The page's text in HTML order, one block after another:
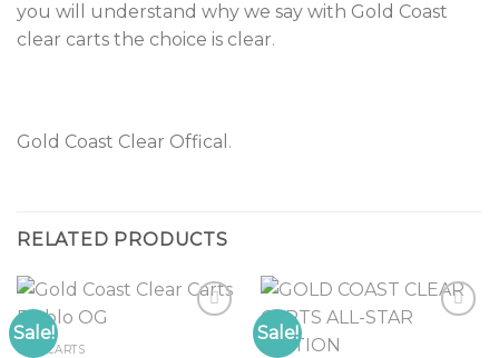
you will understand why we say with Gold Coast
clear carts the choice is clear.
Gold Coast Clear Offical .
RELATED PRODUCTS
Sale!
GCC CARTS
Sale!